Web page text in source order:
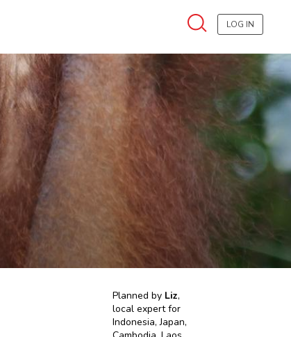
LOG IN
Planned by Liz,
local expert for
Indonesia, Japan,